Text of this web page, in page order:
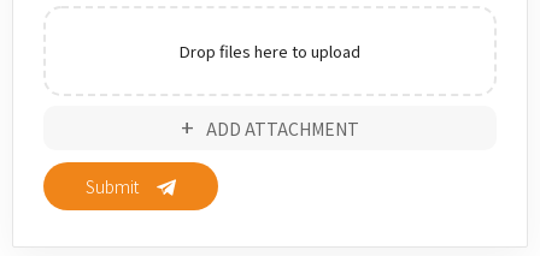
Drop files here to upload
ADD ATTACHMENT
Submit